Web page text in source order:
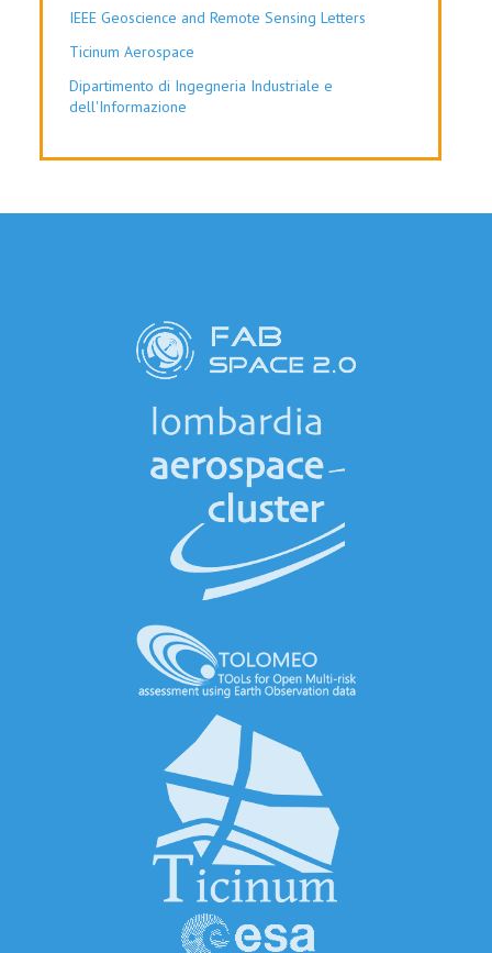
IEEE Geoscience and Remote Sensing Letters
Ticinum Aerospace
Dipartimento di Ingegneria Industriale e
dell'Informazione